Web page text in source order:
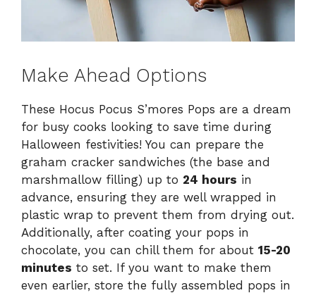
Make Ahead Options
These Hocus Pocus S’mores Pops are a dream
for busy cooks looking to save time during
Halloween festivities! You can prepare the
graham cracker sandwiches (the base and
marshmallow filling) up to 24 hours in
advance, ensuring they are well wrapped in
plastic wrap to prevent them from drying out.
Additionally, after coating your pops in
chocolate, you can chill them for about 15-20
minutes to set. If you want to make them
even earlier, store the fully assembled pops in